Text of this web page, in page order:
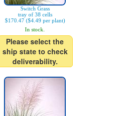
Switch Grass
tray of 38 cells
$170.47 ($4.49 per plant)
In stock.
Please select the
ship state to check
deliverability.